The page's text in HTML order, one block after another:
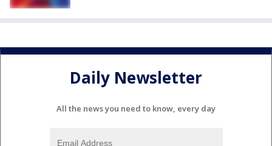
Daily Newsletter
All the news you need to know, every day